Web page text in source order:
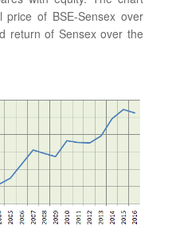
of BSE-Sensex over
return of Sensex over the